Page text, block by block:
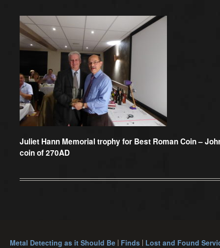
Juliet Hann Memorial trophy for Best Roman Coin –
coin of 270AD
Metal Detecting as it Should Be Finds Lost and Found